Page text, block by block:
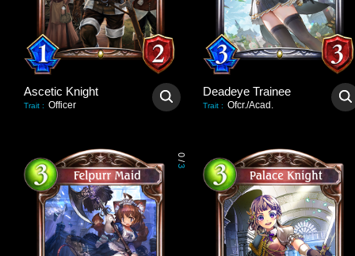
Ascetic Knight
Trait : Officer
Deadeye Trainee
Trait : Ofcr./Acad.
0
/
3